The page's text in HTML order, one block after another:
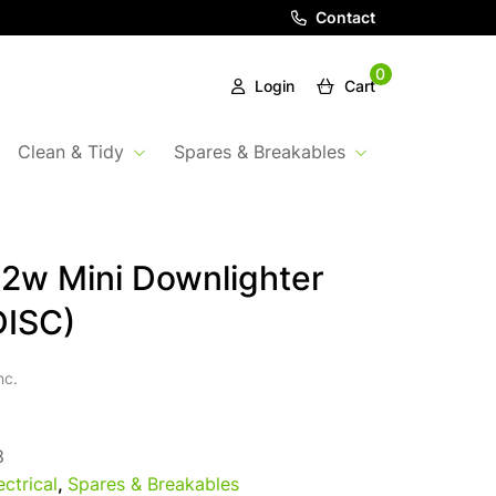
Contact
Login
0
Cart
Clean & Tidy Spares & Breakables
Mini Downlighter
, Spares & Breakables